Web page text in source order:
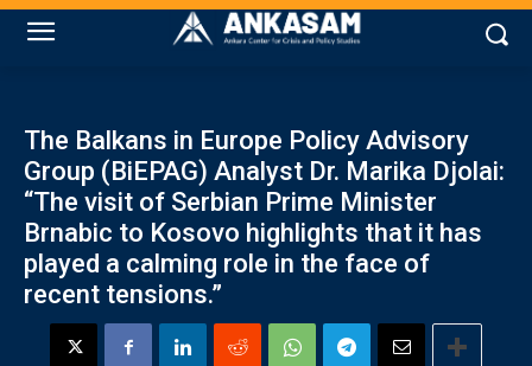
The Balkans in Europe Policy Advisory
Group (BiEPAG) Analyst Dr. Marika Djolai:
“The visit of Serbian Prime Minister
Brnabic to Kosovo highlights that it has
played a calming role in the face of
recent tensions.”